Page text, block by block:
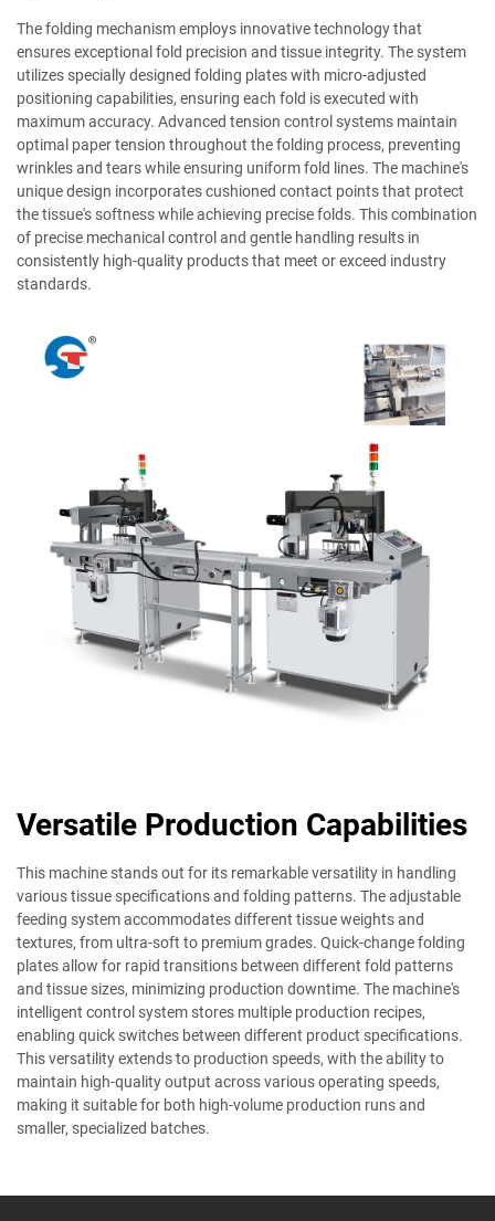
The folding mechanism employs innovative technology that
ensures exceptional fold precision and tissue integrity. The system
utilizes specially designed folding plates with micro-adjusted
positioning capabilities, ensuring each fold is executed with
maximum accuracy. Advanced tension control systems maintain
optimal paper tension throughout the folding process, preventing
wrinkles and tears while ensuring uniform fold lines. The machine's
unique design incorporates cushioned contact points that protect
the tissue's softness while achieving precise folds. This combination
of precise mechanical control and gentle handling results in
consistently high-quality products that meet or exceed industry
standards.
Versatile Production Capabilities
This machine stands out for its remarkable versatility in handling
various tissue specifications and folding patterns. The adjustable
feeding system accommodates different tissue weights and
textures, from ultra-soft to premium grades. Quick-change folding
plates allow for rapid transitions between different fold patterns
and tissue sizes, minimizing production downtime. The machine's
intelligent control system stores multiple production recipes,
enabling quick switches between different product specifications.
This versatility extends to production speeds, with the ability to
maintain high-quality output across various operating speeds,
making it suitable for both high-volume production runs and
smaller, specialized batches.